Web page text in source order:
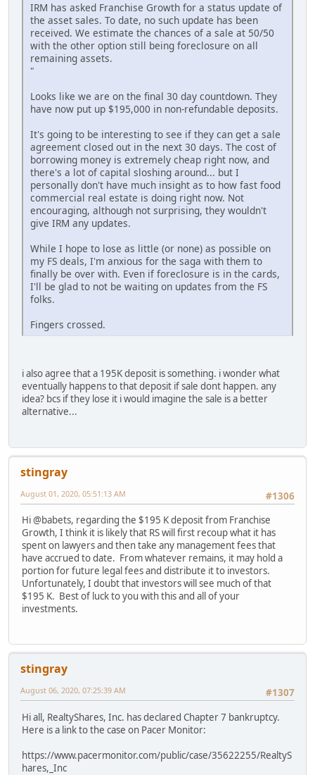
IRM has asked Franchise Growth for a status update of
the asset sales. To date, no such update has been
received. We estimate the chances of a sale at 50/50
with the other option still being foreclosure on all
remaining assets.
"
Looks like we are on the final 30 day countdown. They
have now put up $195,000 in non-refundable deposits.
It's going to be interesting to see if they can get a sale
agreement closed out in the next 30 days. The cost of
borrowing money is extremely cheap right now, and
there's a lot of capital sloshing around... but I
personally don't have much insight as to how fast food
commercial real estate is doing right now. Not
encouraging, although not surprising, they wouldn't
give IRM any updates.
While I hope to lose as little (or none) as possible on
my FS deals, I'm anxious for the saga with them to
finally be over with. Even if foreclosure is in the cards,
I'll be glad to not be waiting on updates from the FS
folks.
Fingers crossed.
i also agree that a 195K deposit is something. i wonder what
eventually happens to that deposit if sale dont happen. any
idea? bcs if they lose it i would imagine the sale is a better
alternative...
stingray
#1306
August 01, 2020, 05:51:13 AM
Hi @babets, regarding the $195 K deposit from Franchise
Growth, I think it is likely that RS will first recoup what it has
spent on lawyers and then take any management fees that
have accrued to date. From whatever remains, it may hold a
portion for future legal fees and distribute it to investors.
Unfortunately, I doubt that investors will see much of that
$195 K. Best of luck to you with this and all of your
investments.
stingray
#1307
August 06, 2020, 07:25:39 AM
Hi all, RealtyShares, Inc. has declared Chapter 7 bankruptcy.
Here is a link to the case on Pacer Monitor:
https://www.pacermonitor.com/public/case/35622255/RealtyS
hares,_Inc